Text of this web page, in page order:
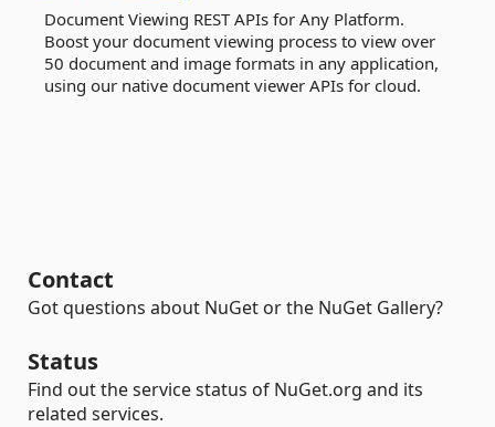
Document Viewing REST APIs for Any Platform.
Boost your document viewing process to view over
50 document and image formats in any application,
using our native document viewer APIs for cloud.
Contact
Got questions about NuGet or the NuGet Gallery?
Status
Find out the service status of NuGet.org and its
related services.